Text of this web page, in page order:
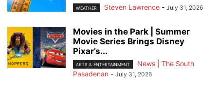
WEATHER Steven Lawrence - July 31, 2026
Movies in the Park | Summer
Movie Series Brings Disney
Pixar’s...
ARTS & ENTERTAINMENT
News | The South
Pasadenan - July 31, 2026